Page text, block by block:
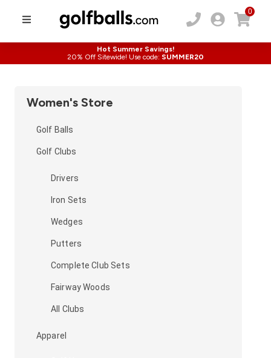
0
Hot Summer Savings!
20% Off Sitewide! Use code: SUMMER20
Women's Store
Golf Balls
Golf Clubs
Drivers
Iron Sets
Wedges
Putters
Complete Club Sets
Fairway Woods
All Clubs
Apparel